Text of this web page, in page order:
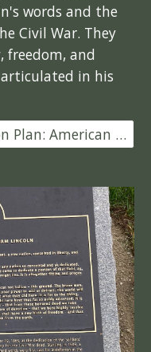
words and the
Civil War. They
freedom, and
in his
Related Middle School Lesson Plan: American Battlefield Trust